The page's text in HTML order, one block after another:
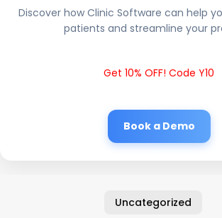
Discover how Clinic Software can help
patients and streamline your
Get 10% OFF! Code Y10
Book a Demo
Uncategorized